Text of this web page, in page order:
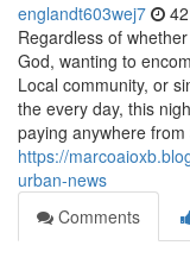
englandt603wej7
Regardless of
God, wanting to
Local community, or
the every day, this
paying anywhere
https://
urban-news
Comments